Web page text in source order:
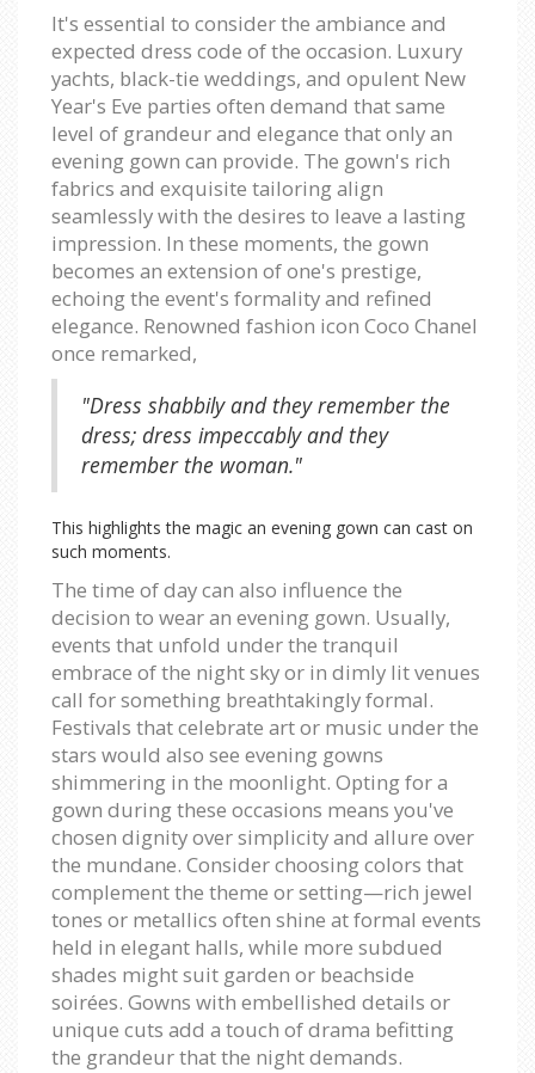
It's essential to consider the ambiance and
expected dress code of the occasion. Luxury
yachts, black-tie weddings, and opulent New
Year's Eve parties often demand that same
level of grandeur and elegance that only an
evening gown can provide. The gown's rich
fabrics and exquisite tailoring align
seamlessly with the desires to leave a lasting
impression. In these moments, the gown
becomes an extension of one's prestige,
echoing the event's formality and refined
elegance. Renowned fashion icon Coco Chanel
once remarked,
"Dress shabbily and they remember the
dress; dress impeccably and they
remember the woman."
This highlights the magic an evening gown can cast on
such moments.
The time of day can also influence the
decision to wear an evening gown. Usually,
events that unfold under the tranquil
embrace of the night sky or in dimly lit venues
call for something breathtakingly formal.
Festivals that celebrate art or music under the
stars would also see evening gowns
shimmering in the moonlight. Opting for a
gown during these occasions means you've
chosen dignity over simplicity and allure over
the mundane. Consider choosing colors that
complement the theme or setting—rich jewel
tones or metallics often shine at formal events
held in elegant halls, while more subdued
shades might suit garden or beachside
soirées. Gowns with embellished details or
unique cuts add a touch of drama befitting
the grandeur that the night demands.